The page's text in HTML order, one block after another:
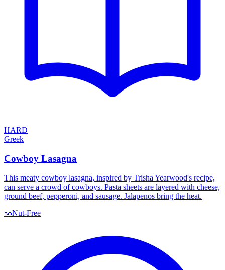
HARD
Greek
Cowboy Lasagna
This meaty cowboy lasagna, inspired by Trisha Yearwood's recipe,
can serve a crowd of cowboys. Pasta sheets are layered with cheese,
ground beef, pepperoni, and sausage. Jalapenos bring the heat.
🥜Nut-Free